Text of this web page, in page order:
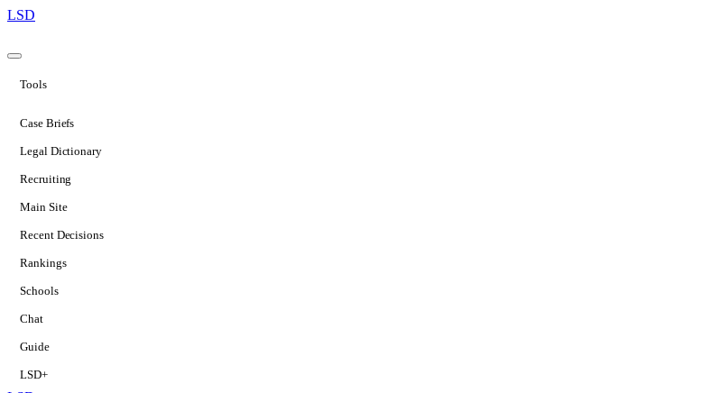
LSD
Tools
Case Briefs
Legal Dictionary
Recruiting
Main Site
Recent Decisions
Rankings
Schools
Chat
Guide
LSD+